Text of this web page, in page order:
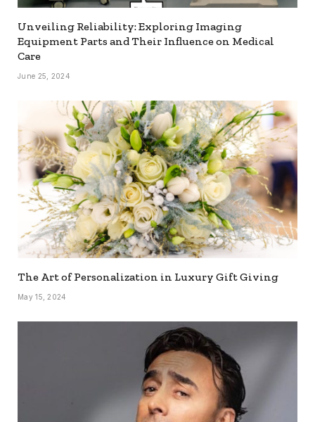
Unveiling Reliability: Exploring Imaging
Equipment Parts and Their Influence on Medical
Care
June 25, 2024
The Art of Personalization in Luxury Gift Giving
May 15, 2024